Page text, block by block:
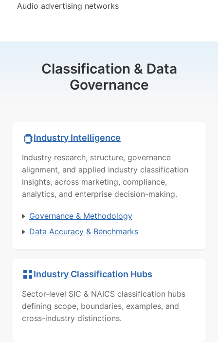
Audio advertising networks
Classification & Data
Governance
Industry Intelligence
Industry research, structure, governance
alignment, and applied industry classification
insights, across marketing, compliance,
analytics, and enterprise decision-making.
Governance & Methodology
Data Accuracy & Benchmarks
Industry Classification Hubs
Sector-level SIC & NAICS classification hubs
defining scope, boundaries, examples, and
cross-industry distinctions.